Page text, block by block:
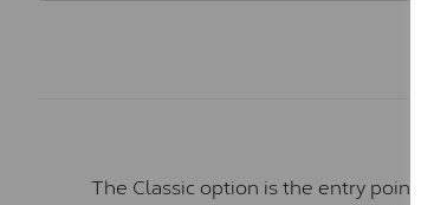
The Classic option is the entry